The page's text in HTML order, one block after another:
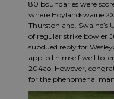
80 boundaries were
where Hoylandswaine
Thurstonland. Swaine’s
of regular strike bowler
subdued reply for
applied himself well to
204ao. However,
for the phenomenal